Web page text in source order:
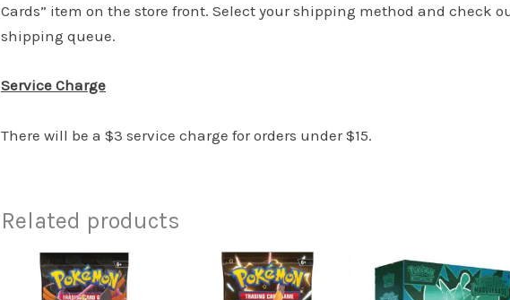
Cards” item on the store front. Select your shipping method and check
shipping queue.
Service Charge
There will be a $3 service charge for orders under $15.
Related products